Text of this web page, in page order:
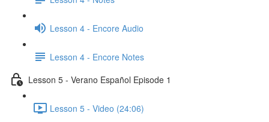
Lesson 4 - Encore Audio
Lesson 4 - Encore Notes
Lesson 5 - Verano Español Episode 1
Lesson 5 - Video (24:06)